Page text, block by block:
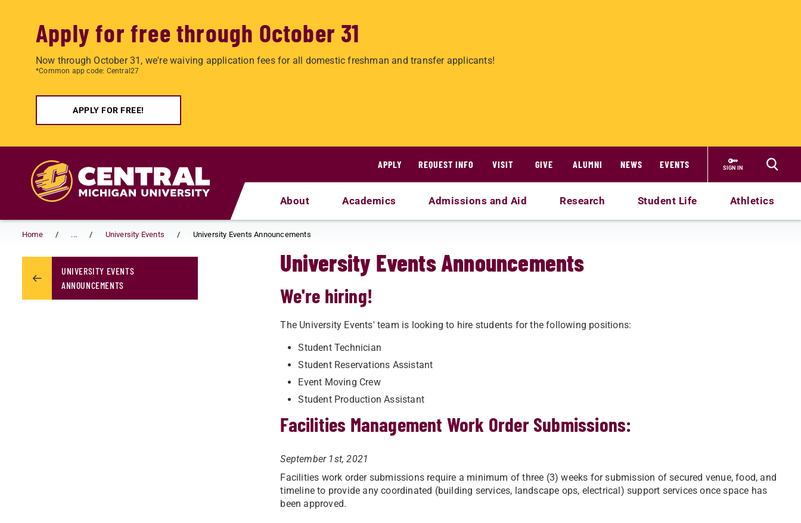
Apply for free through October 31
Now through October 31, we're waiving application fees for all domestic freshman and transfer applicants!
*Common app code: Central27
APPLY FOR FREE!
APPLY
REQUEST INFO VISIT GIVE ALUMNI NEWS EVENTS SIGN IN
About Academics Admissions and Aid Research Student Life Athletics
Home ... University Events University Events Announcements
UNIVERSITY EVENTS
ANNOUNCEMENTS
University Events Announcements
We're hiring!
The University Events' team is looking to hire students for the following positions:
Student Technician
Student Reservations Assistant
Event Moving Crew
Student Production Assistant
Facilities Management Work Order Submissions:
September 1st, 2021
Facilities work order submissions require a minimum of three (3) weeks for submission of secured venue, food, and
timeline to provide any coordinated (building services, landscape ops, electrical) support services once space has
been approved.